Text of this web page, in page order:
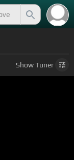
ShowTuner